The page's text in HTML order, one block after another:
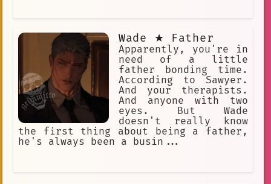
Wade ★ Father
Apparently, you're in
need of a little
father bonding time.
According to Sawyer.
And your therapists.
And anyone with two
eyes. But Wade
doesn't really know
the first thing about being a father,
he's always been a busin...